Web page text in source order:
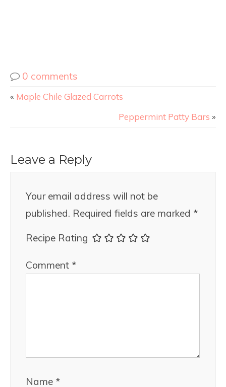
0 comments
« Maple Chile Glazed Carrots
Peppermint Patty Bars »
Leave a Reply
Your email address will not be
published. Required fields are marked *
Recipe Rating
Comment *
Name *